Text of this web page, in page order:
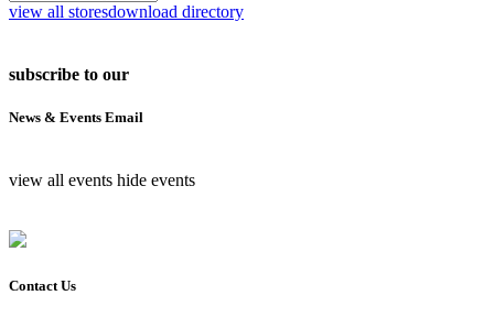
view all storesdownload directory
subscribe to our
News & Events Email
view all events hide events
Contact Us